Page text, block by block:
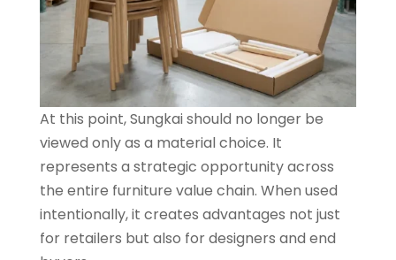
At this point, Sungkai should no longer be
viewed only as a material choice. It
represents a strategic opportunity across
the entire furniture value chain. When used
intentionally, it creates advantages not just
for retailers but also for designers and end